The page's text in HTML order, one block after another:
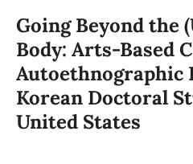
Going Beyond the
Body: Arts-Based
Autoethnographic
Korean Doctoral
United States